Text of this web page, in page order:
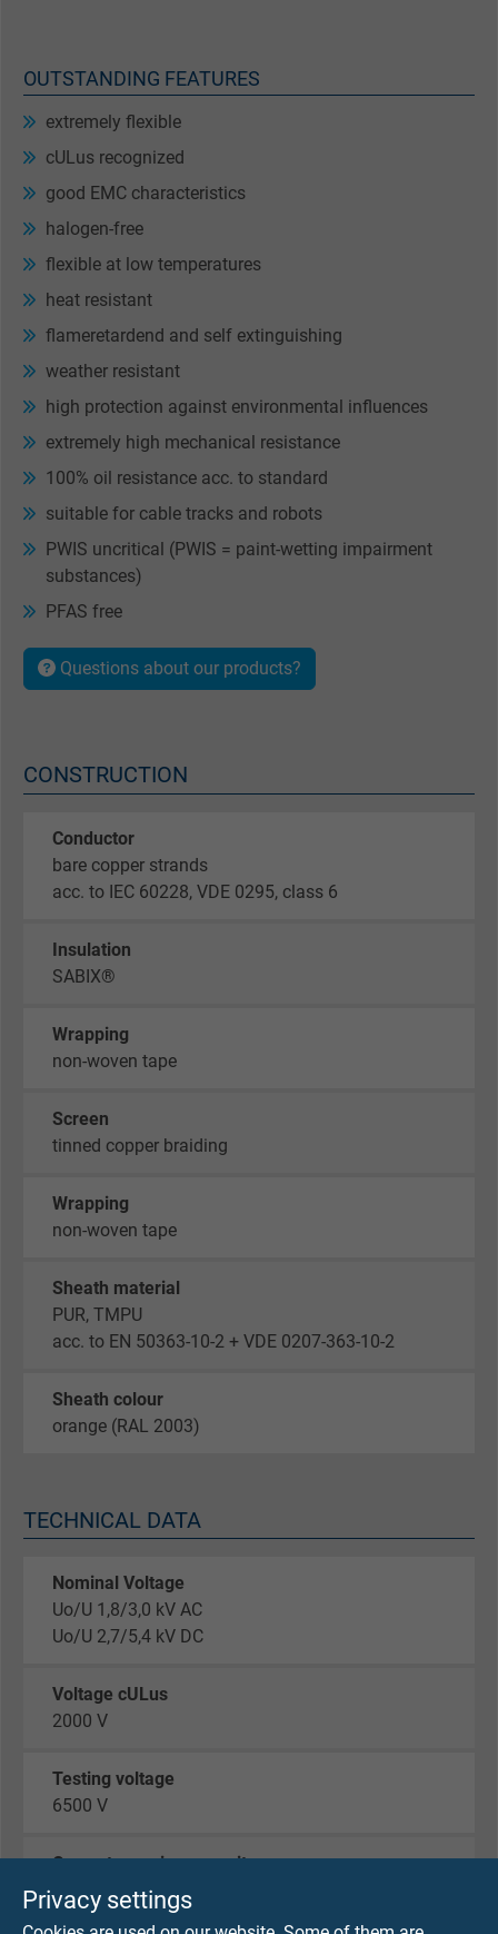
Privacy settings
OUTSTANDING FEATURES
extremely flexible
cULus recognized
good EMC characteristics
halogen-free
flexible at low temperatures
heat resistant
flameretardend and self extinguishing
weather resistant
high protection against environmental influences
extremely high mechanical resistance
100% oil resistance acc. to standard
suitable for cable tracks and robots
PWIS uncritical (PWIS = paint-wetting impairment
substances)
PFAS free
Questions about our products?
CONSTRUCTION
Conductor
bare copper strands
acc. to IEC 60228, VDE 0295, class 6
Insulation
SABIX®
Wrapping
non-woven tape
Screen
tinned copper braiding
Wrapping
non-woven tape
Sheath material
PUR, TMPU
acc. to EN 50363-10-2 + VDE 0207-363-10-2
Sheath colour
orange (RAL 2003)
TECHNICAL DATA
Nominal Voltage
Uo/U 1,8/3,0 kV AC
Uo/U 2,7/5,4 kV DC
Voltage cULus
2000 V
Testing voltage
6500 V
Current-carrying capacity
acc. to VDE 0298-4